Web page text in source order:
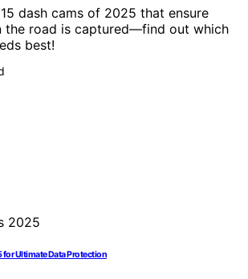
dash cams of 2025 that ensure
the road is captured—find out which
best!
for Ultimate Data Protection